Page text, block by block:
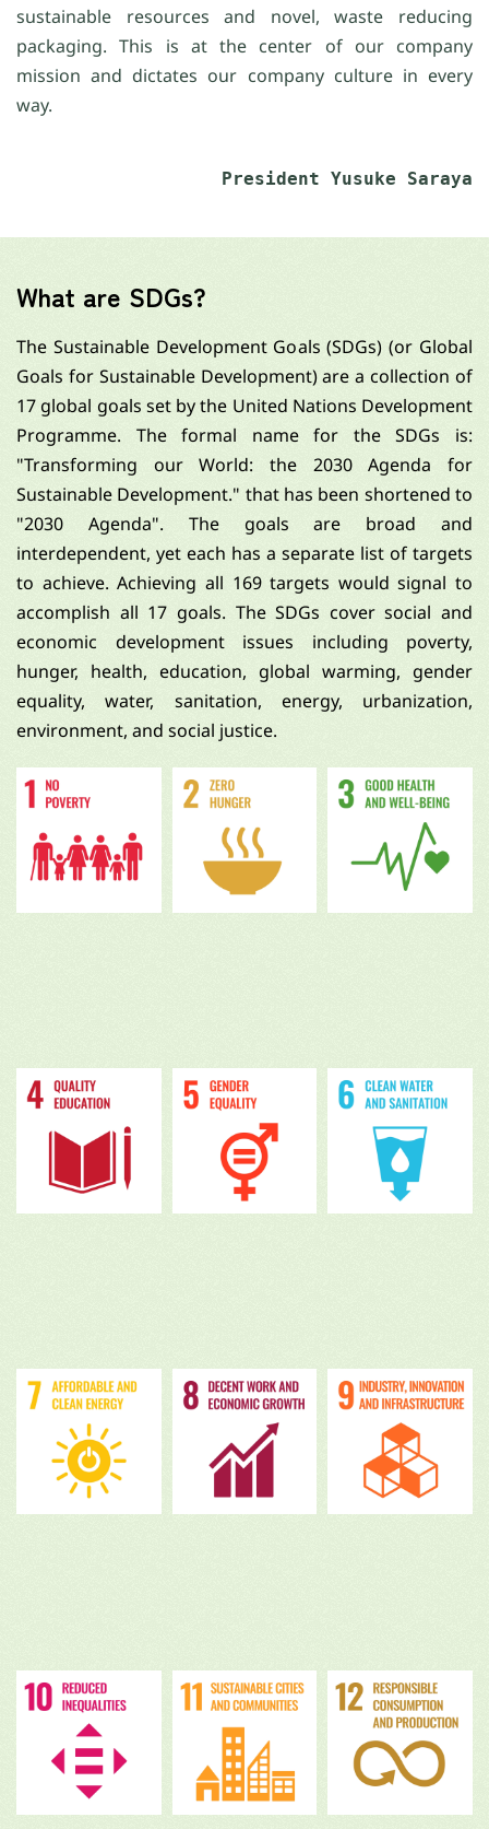
sustainable resources and novel, waste reducing
packaging. This is at the center of our company
mission and dictates our company culture in every
way.
President Yusuke Saraya
What are SDGs?
The Sustainable Development Goals (SDGs) (or Global
Goals for Sustainable Development) are a collection of
17 global goals set by the United Nations Development
Programme. The formal name for the SDGs is:
"Transforming our World: the 2030 Agenda for
Sustainable Development." that has been shortened to
"2030 Agenda". The goals are broad and
interdependent, yet each has a separate list of targets
to achieve. Achieving all 169 targets would signal to
accomplish all 17 goals. The SDGs cover social and
economic development issues including poverty,
hunger, health, education, global warming, gender
equality, water, sanitation, energy, urbanization,
environment, and social justice.